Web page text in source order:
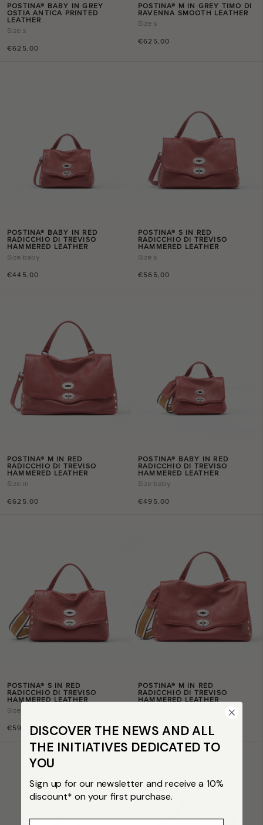
POSTINA® BABY IN GREY
OSTIA ANTICA PRINTED
LEATHER
€625,00
Size s
POSTINA® M IN GREY TIMO DI
RAVENNA SMOOTH LEATHER
€625,00
Size s
POSTINA® BABY IN RED
RADICCHIO DI TREVISO
HAMMERED LEATHER
€445,00
Size baby
POSTINA® S IN RED
RADICCHIO DI TREVISO
HAMMERED LEATHER
€565,00
Size s
POSTINA® M IN RED
RADICCHIO DI TREVISO
HAMMERED LEATHER
€625,00
Size m
POSTINA® BABY IN RED
RADICCHIO DI TREVISO
HAMMERED LEATHER
€495,00
Size baby
POSTINA® S IN RED
RADICCHIO DI TREVISO
HAMMERED LEATHER
€595,00
Size
POSTINA® M IN RED
RADICCHIO DI TREVISO
HAMMERED LEATHER
€665,00
DISCOVER THE NEWS AND ALL
THE INITIATIVES DEDICATED TO
YOU
Sign up for our newsletter and receive a 10%
discount* on your first purchase.